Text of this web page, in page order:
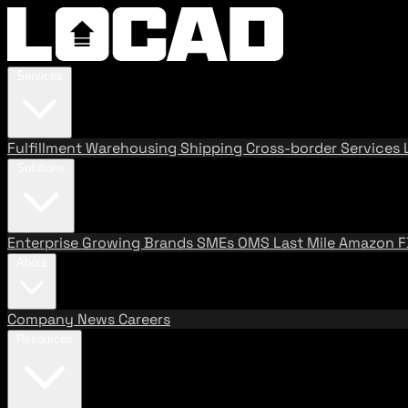
FulfillmentWarehousing Shipping Cross-border Services
Enterprise Growing BrandsSMEs OMS Last MileAmazon
Company News Careers